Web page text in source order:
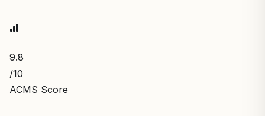
9.8
/10
ACMS Score